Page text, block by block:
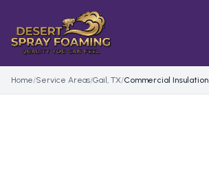
Home/Service Areas/Gail, TX/Commercial Insulation